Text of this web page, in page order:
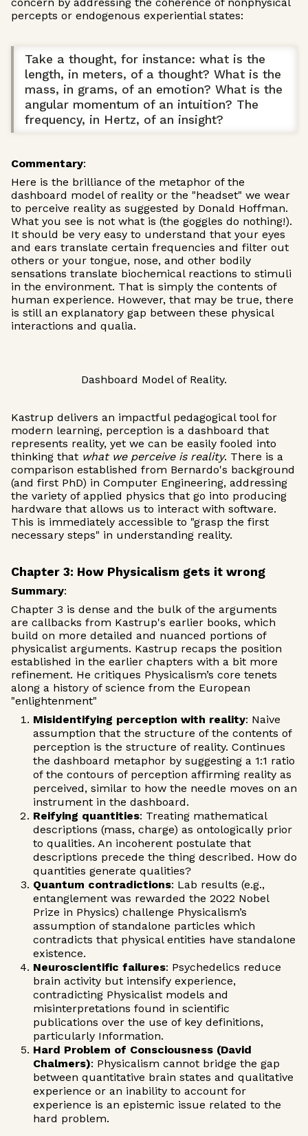
percepts or endogenous experiential states:
Take a thought, for instance: what is the
length, in meters, of a thought? What is the
mass, in grams, of an emotion? What is the
angular momentum of an intuition? The
frequency, in Hertz, of an insight?
Commentary:
Here is the brilliance of the metaphor of the
dashboard model of reality or the "headset" we wear
to perceive reality as suggested by Donald Hoffman.
What you see is not what is (the goggles do nothing!).
It should be very easy to understand that your eyes
and ears translate certain frequencies and filter out
others or your tongue, nose, and other bodily
sensations translate biochemical reactions to stimuli
in the environment. That is simply the contents of
human experience. However, that may be true, there
is still an explanatory gap between these physical
interactions and qualia.
Dashboard Model of Reality.
Kastrup delivers an impactful pedagogical tool for
modern learning, perception is a dashboard that
represents reality, yet we can be easily fooled into
thinking that what we perceive is reality. There is a
comparison established from Bernardo's background
(and first PhD) in Computer Engineering, addressing
the variety of applied physics that go into producing
hardware that allows us to interact with software.
This is immediately accessible to "grasp the first
necessary steps" in understanding reality.
Chapter 3: How Physicalism gets it wrong
Summary:
Chapter 3 is dense and the bulk of the arguments
are callbacks from Kastrup's earlier books, which
build on more detailed and nuanced portions of
physicalist arguments. Kastrup recaps the position
established in the earlier chapters with a bit more
refinement. He critiques Physicalism’s core tenets
along a history of science from the European
"enlightenment"
Misidentifying perception with reality: Naive
assumption that the structure of the contents of
perception is the structure of reality. Continues
the dashboard metaphor by suggesting a 1:1 ratio
of the contours of perception affirming reality as
perceived, similar to how the needle moves on an
instrument in the dashboard.
Reifying quantities: Treating mathematical
descriptions (mass, charge) as ontologically prior
to qualities. An incoherent postulate that
descriptions precede the thing described. How do
quantities generate qualities?
Quantum contradictions: Lab results (e.g.,
entanglement was rewarded the 2022 Nobel
Prize in Physics) challenge Physicalism’s
assumption of standalone particles which
contradicts that physical entities have standalone
existence.
Neuroscientific failures: Psychedelics reduce
brain activity but intensify experience,
contradicting Physicalist models and
misinterpretations found in scientific
publications over the use of key definitions,
particularly Information.
Hard Problem of Consciousness (David
Chalmers): Physicalism cannot bridge the gap
between quantitative brain states and qualitative
experience or an inability to account for
experience is an epistemic issue related to the
hard problem.